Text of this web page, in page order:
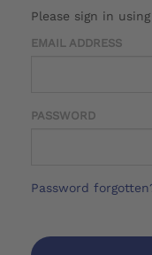
Please sign in
EMAIL ADDRESS
PASSWORD
Password